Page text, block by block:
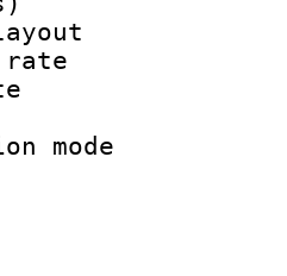
rate :
: